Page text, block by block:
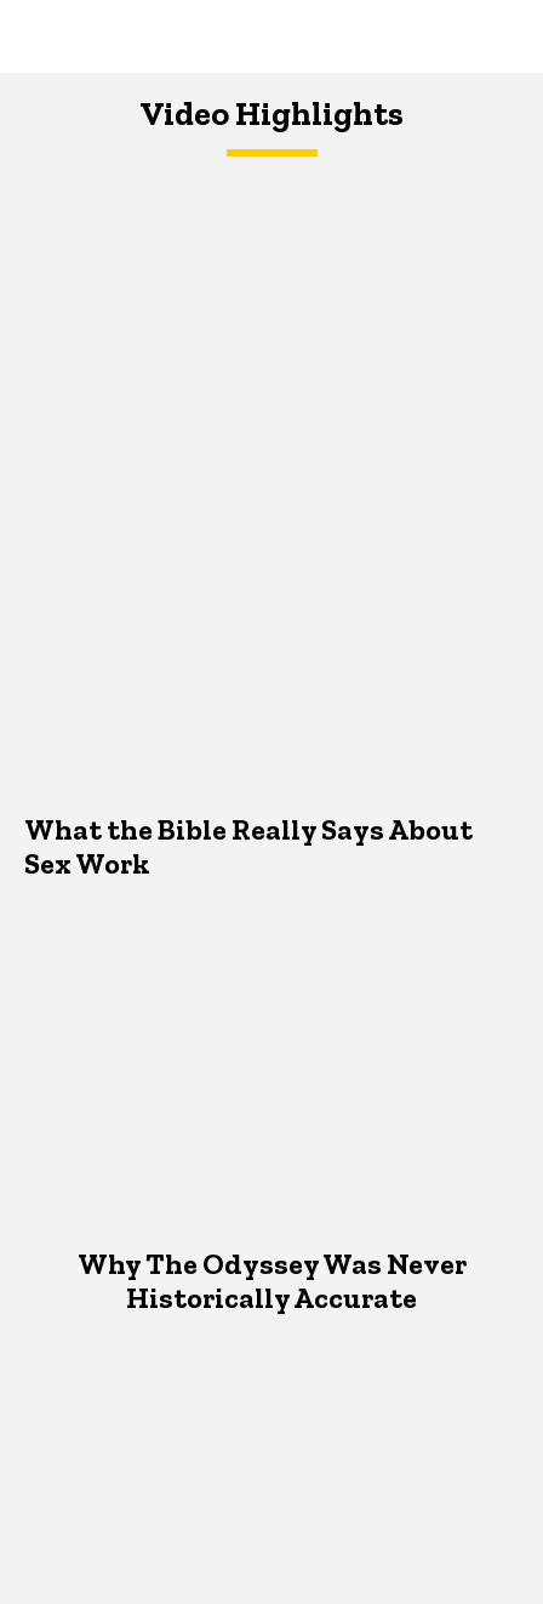
Video Highlights
What the Bible Really Says About
Sex Work
Why The Odyssey Was Never
Historically Accurate